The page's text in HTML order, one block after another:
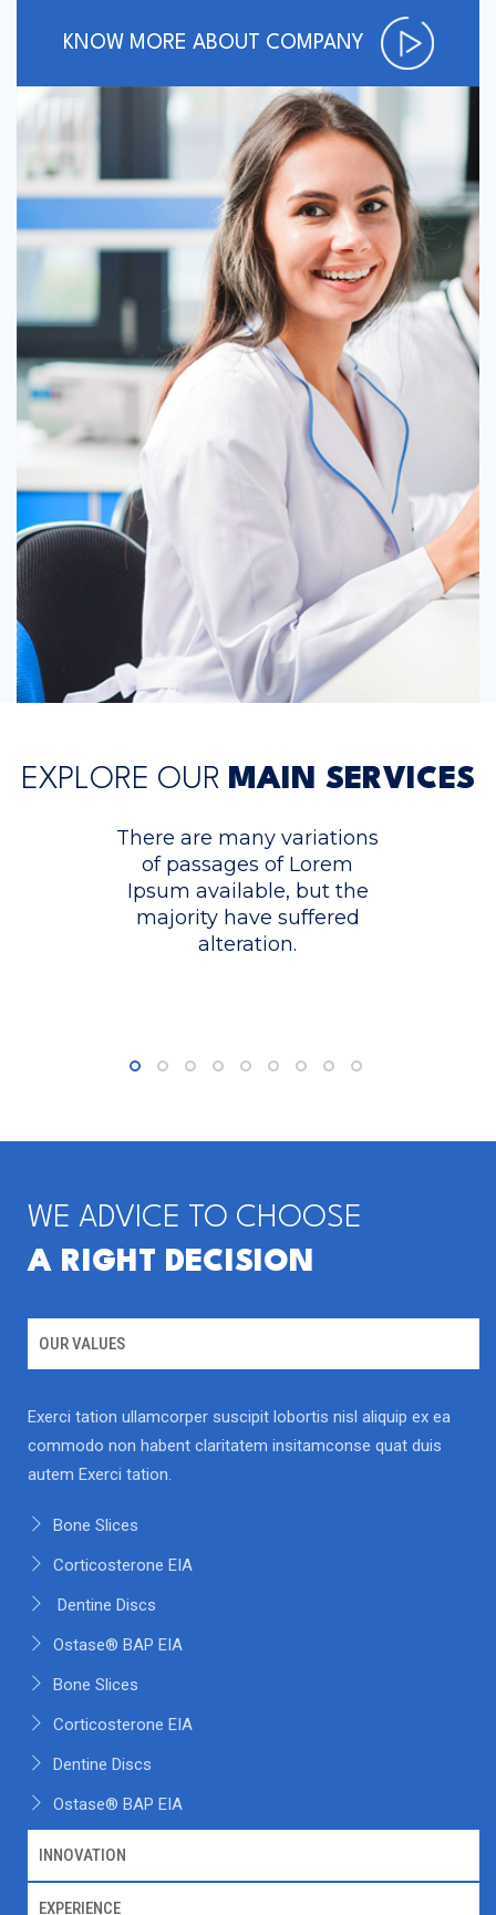
KNOW MORE ABOUT COMPANY
EXPLORE OUR MAIN SERVICES
There are many variations
of passages of Lorem
Ipsum available, but the
majority have suffered
alteration.
Molecular microbiology panel
WE ADVICE TO CHOOSE
A RIGHT DECISION
OUR VALUES
Exerci tation ullamcorper suscipit lobortis nisl aliquip ex ea
commodo non habent claritatem insitamconse quat duis
autem Exerci tation.
Bone Slices
Corticosterone EIA
Dentine Discs
Ostase® BAP EIA
Bone Slices
Corticosterone EIA
Dentine Discs
Ostase® BAP EIA
INNOVATION
EXPERIENCE